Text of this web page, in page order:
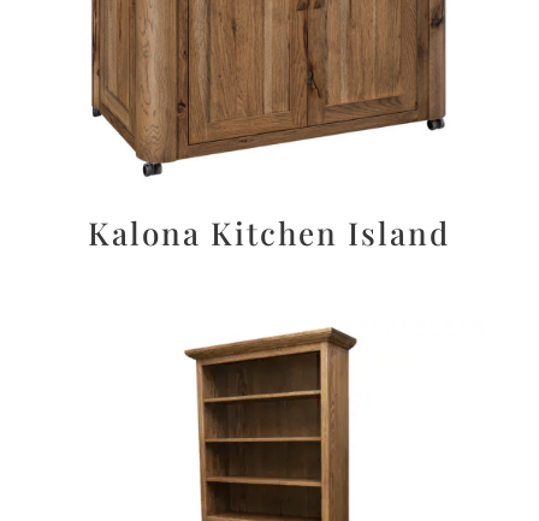
Kalona Kitchen Island